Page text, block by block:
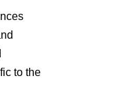
to the